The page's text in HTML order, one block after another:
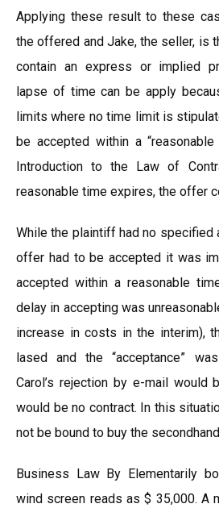
Applying these result to these
the offered and Jake, the seller, is
contain an express or implied
lapse of time can be apply
limits where no time limit is
be accepted within a “reasonable
Introduction to the Law of
reasonable time expires, the offer
While the plaintiff had no specified
offer had to be accepted it was
accepted within a reasonable
delay in accepting was
increase in costs in the interim),
lased and the “acceptance”
Carol’s rejection by e-mail would
would be no contract. In this
not be bound to buy the
Business Law By Elementarily
wind screen reads as $ 35,000. A